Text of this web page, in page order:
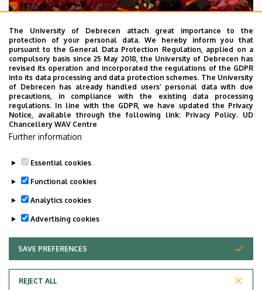
2026. July 28.
UD Faculty of Music choirs
“conquer” China
STUDENTS INTERNATIONAL STUDENTS
MUSIC
FACULTY OF MUSIC
UNIVERSITY OF DEBRECEN
The University of Debrecen attach great importance to the
protection of your personal data. We hereby inform you that
pursuant to the General Data Protection Regulation, applied on a
compulsory basis since 25 May 2018, the University of Debrecen has
revised its operation and incorporated the regulations of the GDPR
into its data processing and data protection schemes. The University
of Debrecen has already handled users’ personal data with due
precautions, in compliance with the existing data processing
regulations. In line with the GDPR, we have updated the Privacy
Notice, available through the following link: Privacy Policy. UD
Chancellery WAV Centre
Further information
Essential cookies
Functional cookies
Analytics cookies
Advertising cookies
SAVE PREFERENCES
REJECT ALL
WITHDRAW CONSENT